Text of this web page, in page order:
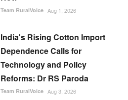
Team RuralVoice Aug 1, 2026
India's Rising Cotton Import
Dependence Calls for
Technology and Policy
Reforms: Dr RS Paroda
Team RuralVoice Aug 3, 2026